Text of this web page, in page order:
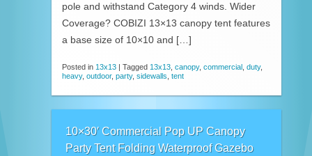
pole and withstand Category 4 winds. Wider
Coverage? COBIZI 13×13 canopy tent features
a base size of 10×10 and […]
Posted in 13x13 Tagged 13x13 canopy, commercial duty,
heavy, outdoor, party, sidewalls tent
10×30′ Commercial Pop UP Canopy
Party Tent Folding Waterproof Gazebo